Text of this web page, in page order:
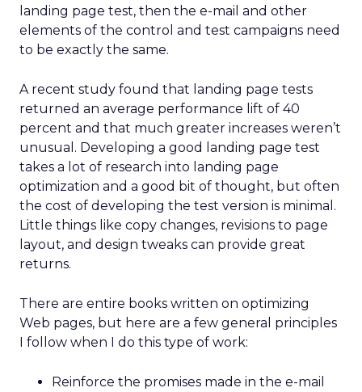
landing page test, then the e-mail and other
elements of the control and test campaigns need
to be exactly the same.
A recent study found that landing page tests
returned an average performance lift of 40
percent and that much greater increases weren’t
unusual. Developing a good landing page test
takes a lot of research into landing page
optimization and a good bit of thought, but often
the cost of developing the test version is minimal.
Little things like copy changes, revisions to page
layout, and design tweaks can provide great
returns.
There are entire books written on optimizing
Web pages, but here are a few general principles
I follow when I do this type of work:
Reinforce the promises made in the e-mail